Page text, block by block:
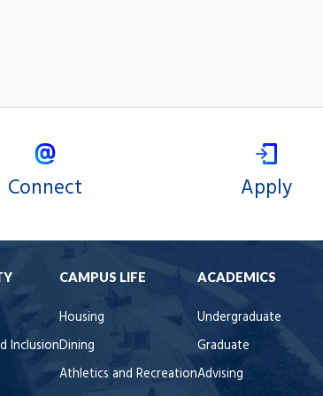
Connect Apply
Inclusion
CAMPUS LIFE
Housing
Dining
Athletics and Recreation
ACADEMICS
Undergraduate
Graduate
Advising